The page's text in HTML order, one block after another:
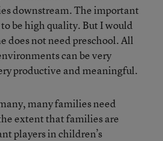
downstream. The important
be high quality. But I would
does not need preschool. All
can be very
productive and meaningful.
many families need
extent that families are
players in children’s